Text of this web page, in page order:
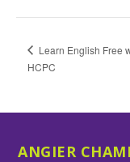
Learn English Free
HCPC
ANGIER